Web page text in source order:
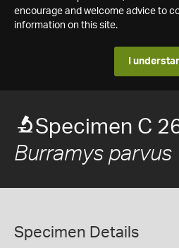
encourage and welcome advice to
information on this site.
I
Specimen C
Burramys parvus
Specimen Details